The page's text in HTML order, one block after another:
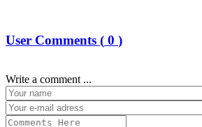
User Comments ( 0 )
Write a comment ...